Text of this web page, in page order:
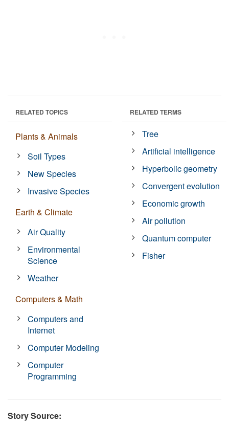
RELATED TOPICS
Plants & Animals
Soil Types
New Species
Invasive Species
Earth & Climate
Air Quality
Environmental
Science
Weather
Computers & Math
Computers and
Internet
Computer Modeling
Computer
Programming
RELATED TERMS
Tree
Artificial intelligence
Hyperbolic geometry
Convergent evolution
Economic growth
Air pollution
Quantum computer
Fisher
Story Source: